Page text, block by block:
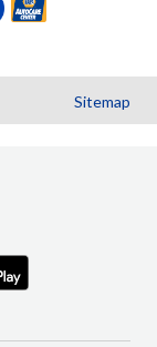
Sitemap